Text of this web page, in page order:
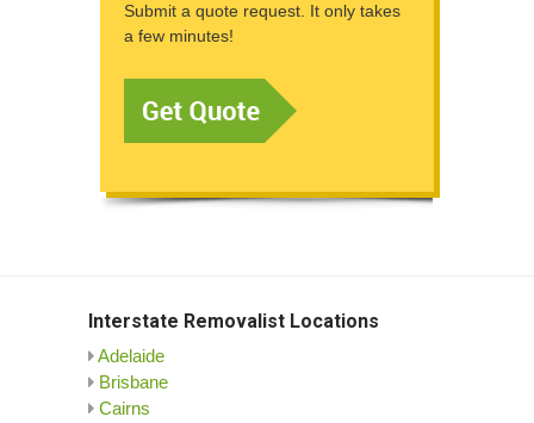
Submit a quote request. It only takes
a few minutes!
Interstate Removalist Locations
Adelaide
Brisbane
Cairns